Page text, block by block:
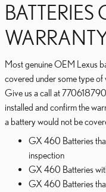
Most genuine OEM Lexus
covered under some type
Give us a call at
installed and confirm the
a battery would not be
GX 460 Batteries
inspection
GX 460 Batteries
GX 460 Batteries